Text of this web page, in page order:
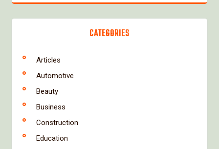
CATEGORIES
Articles
Automotive
Beauty
Business
Construction
Education